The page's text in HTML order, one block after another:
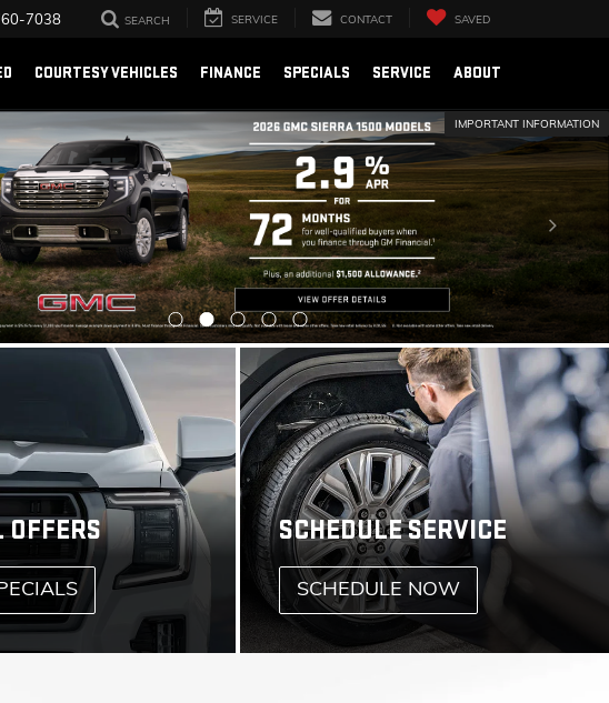
7038 SEARCH SERVICE CONTACT SAVED
COURTESY VEHICLES FINANCE SPECIALS SERVICE ABOUT
IMPORTANT INFORMATION
OFFERS SCHEDULE SERVICE
SCHEDULE NOW
best fits you.